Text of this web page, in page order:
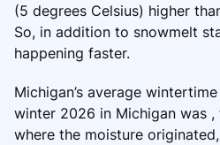
(5 degrees Celsius) higher
So, in addition to snowmelt
happening faster.
Michigan’s average
winter 2026 in Michigan was
where the moisture